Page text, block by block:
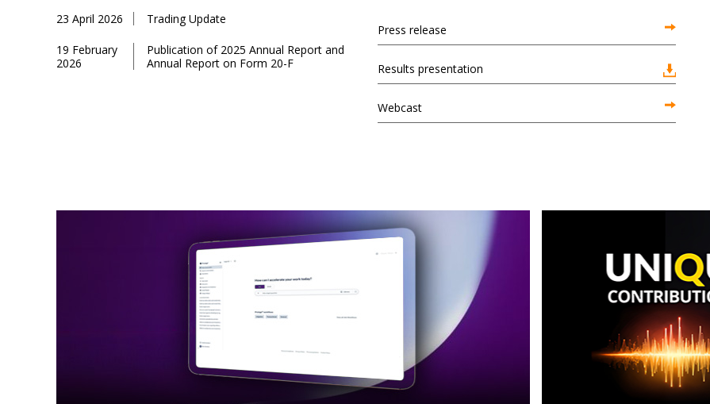
23 April 2026 Trading Update
19 February
2026
Publication of 2025 Annual Report and
Annual Report on Form 20-F
Press release
Results presentation
Webcast